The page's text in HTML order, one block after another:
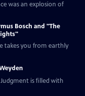
was an explosion of
Bosch and "The
takes you from earthly
is filled with